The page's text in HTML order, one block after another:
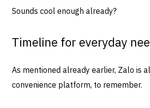
Sounds cool enough already?
Timeline for everyday
As mentioned already earlier, Zalo is
convenience platform, to remember.